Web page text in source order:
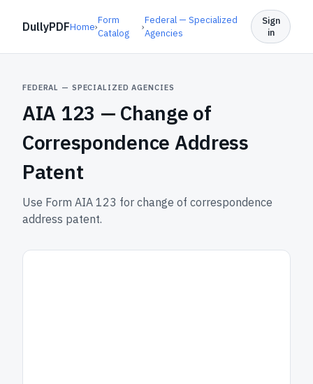
DullyPDFHome›
Form
Catalog
›
Federal — Specialized
Agencies
Sign
in
FEDERAL — SPECIALIZED AGENCIES
AIA 123 — Change of
Correspondence Address
Patent
Use Form AIA 123 for change of correspondence
address patent.